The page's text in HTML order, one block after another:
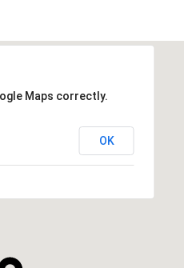
Maps correctly.
OK